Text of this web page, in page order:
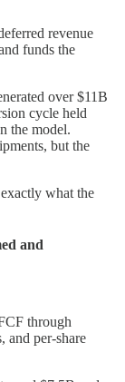
revenue
funds the
over $11B
cycle held
the model.
but the
what the
and
through
and per-share